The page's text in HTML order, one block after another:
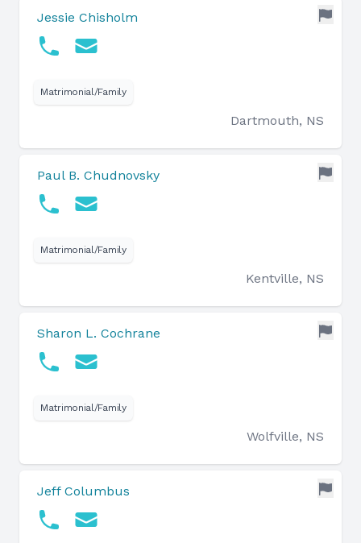
Jessie Chisholm
Matrimonial/Family
Dartmouth, NS
Paul B. Chudnovsky
Matrimonial/Family
Kentville, NS
Sharon L. Cochrane
Matrimonial/Family
Wolfville, NS
Jeff Columbus